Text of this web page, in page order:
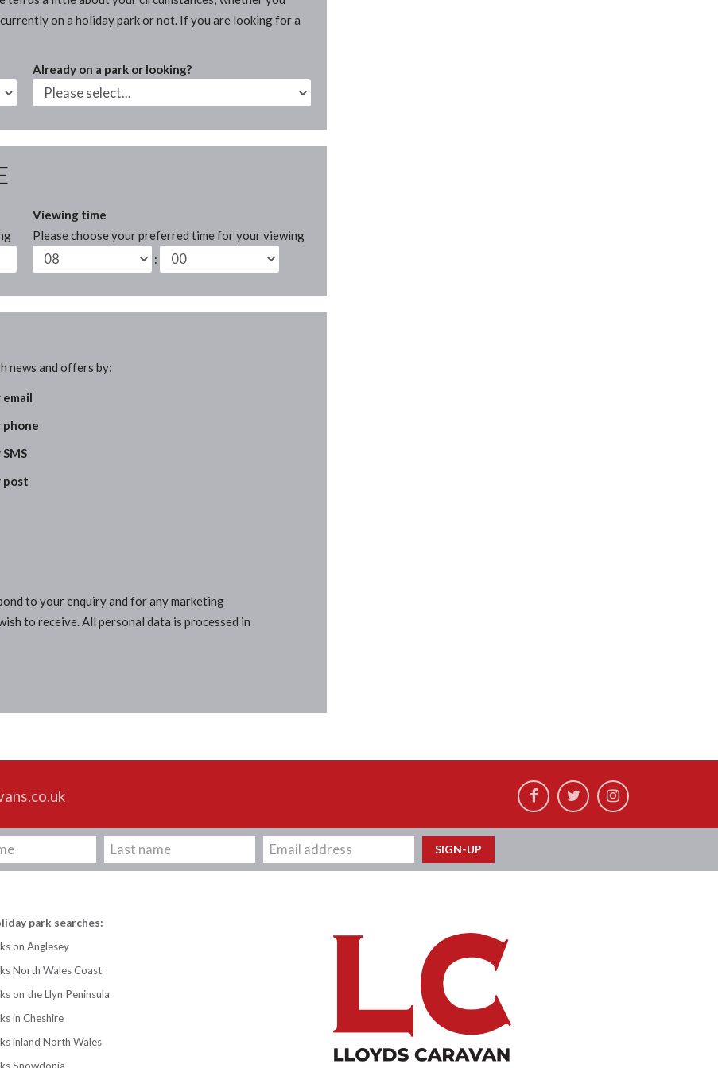
on a holiday park or not. If you are looking for a
Already on a park or looking?
Viewing time
Please choose your preferred time for your viewing
:
news and offers by:
email
phone
SMS
post
to your enquiry and for any marketing
to receive. All personal data is processed in
park searches:
on Anglesey
North Wales Coast
on the Llyn Peninsula
in Cheshire
inland North Wales